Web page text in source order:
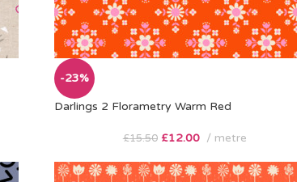
-23%
Darlings 2 Florametry Warm Red
£15.50 £12.00 metre